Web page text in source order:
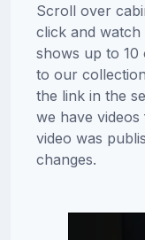
Scroll over
click and watch
shows up to 10
to our
the link in the
we have
video was
changes.